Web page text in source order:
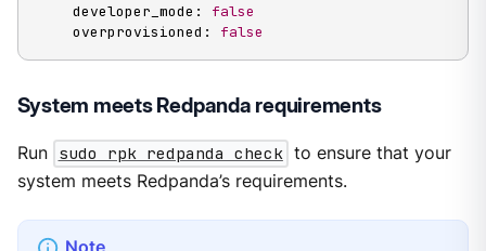
    developer_mode:
false
    overprovisioned:
false
System meets Redpanda requirements
Run sudo rpk redpanda check to ensure that your
system meets Redpanda’s requirements.